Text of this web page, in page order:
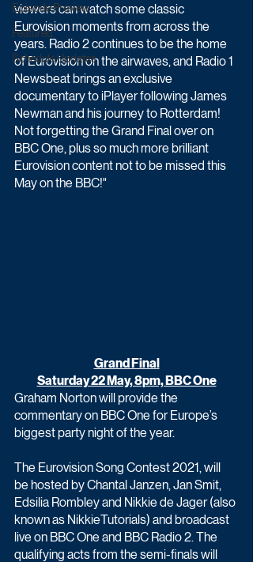
Episode Preview
Featured
Schedule Updates
viewers can watch some classic
Eurovision moments from across the
years. Radio 2 continues to be the home
of Eurovision on the airwaves, and Radio 1
Newsbeat brings an exclusive
documentary to iPlayer following James
Newman and his journey to Rotterdam!
Not forgetting the Grand Final over on
BBC One, plus so much more brilliant
Eurovision content not to be missed this
May on the BBC!"
Grand Final
Saturday 22 May, 8pm, BBC One
Graham Norton will provide the
commentary on BBC One for Europe’s
biggest party night of the year.
The Eurovision Song Contest 2021, will
be hosted by Chantal Janzen, Jan Smit,
Edsilia Rombley and Nikkie de Jager (also
known as NikkieTutorials) and broadcast
live on BBC One and BBC Radio 2. The
qualifying acts from the semi-finals will